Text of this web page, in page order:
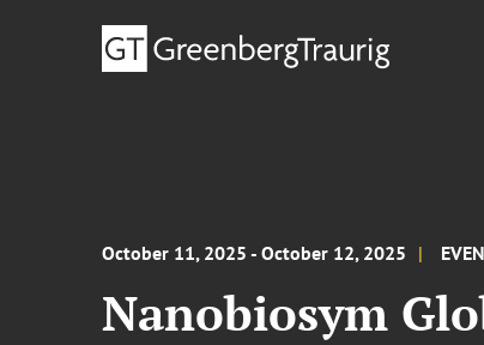
October 11, 2025 - October 12, 2025
Nanobiosym